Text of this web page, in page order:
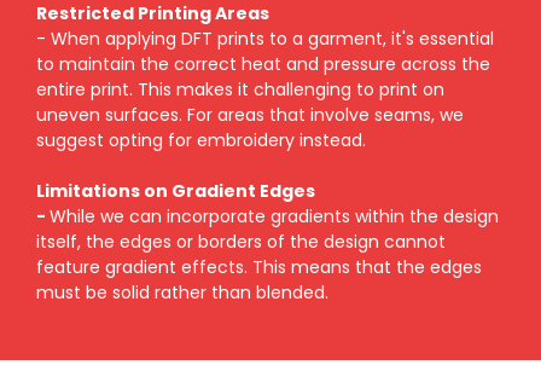
Restricted Printing Areas
- When applying DFT prints to a garment, it's essential
to maintain the correct heat and pressure across the
entire print. This makes it challenging to print on
uneven surfaces. For areas that involve seams, we
suggest opting for embroidery instead.
Limitations on Gradient Edges
- While we can incorporate gradients within the design
itself, the edges or borders of the design cannot
feature gradient effects. This means that the edges
must be solid rather than blended.